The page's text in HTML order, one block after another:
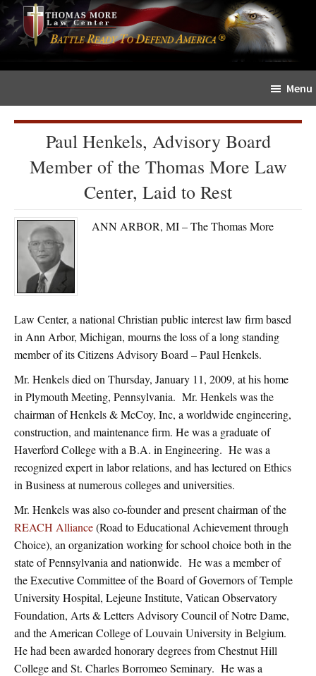
Skip
to
content
Skip
to
primary
sidebar
The
Sword
Menu
Paul Henkels, Advisory Board
Member of the Thomas More Law
Center, Laid to Rest
ANN ARBOR, MI – The Thomas More
Law Center, a national Christian public interest law firm based
in Ann Arbor, Michigan, mourns the loss of a long standing
member of its Citizens Advisory Board – Paul Henkels.
Mr. Henkels died on Thursday, January 11, 2009, at his home
in Plymouth Meeting, Pennsylvania. Mr. Henkels was the
chairman of Henkels & McCoy, Inc, a worldwide engineering,
construction, and maintenance firm. He was a graduate of
Haverford College with a B.A. in Engineering. He was a
recognized expert in labor relations, and has lectured on Ethics
in Business at numerous colleges and universities.
Mr. Henkels was also co-founder and present chairman of the
REACH Alliance(Road to Educational Achievement through
Choice), an organization working for school choice both in the
state of Pennsylvania and nationwide. He was a member of
the Executive Committee of the Board of Governors of Temple
University Hospital, Lejeune Institute, Vatican Observatory
Foundation, Arts & Letters Advisory Council of Notre Dame,
and the American College of Louvain University in Belgium.
He had been awarded honorary degrees from Chestnut Hill
College and St. Charles Borromeo Seminary. He was a